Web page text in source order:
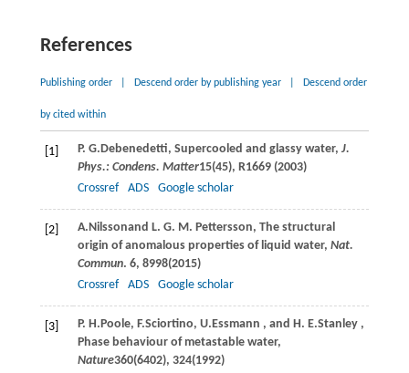
References
Publishing order Descend order by publishing year Descend order
by cited within
[1] P. G.Debenedetti, Supercooled and glassy water, J.
Phys.: Condens. Matter15(45), R1669 (2003)
Crossref
ADS Google scholar
[2] A.Nilssonand L. G. M. Pettersson, The structural
origin of anomalous properties of liquid water, Nat.
Commun. 6, 8998(2015)
Crossref
ADS Google scholar
[3] P. H.Poole, F.Sciortino, U.Essmann , and H. E.Stanley ,
Phase behaviour of metastable water,
Nature360(6402), 324(1992)